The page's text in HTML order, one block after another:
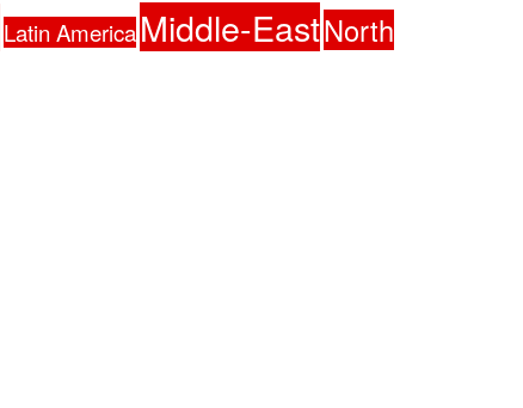
Latin America Middle-EastNorth